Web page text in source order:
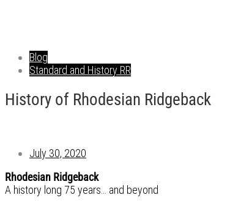
Blog
Standard and History RR
History of Rhodesian Ridgeback
July 30, 2020
Rhodesian Ridgeback
A history long 75 years… and beyond